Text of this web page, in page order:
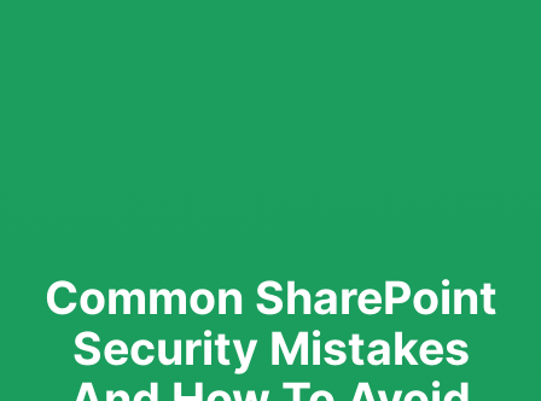
Common SharePoint
Security Mistakes